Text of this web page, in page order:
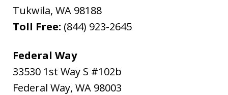
Tukwila, WA 98188
Toll Free: (844) 923-2645
Federal Way
33530 1st Way S #102b
Federal Way, WA 98003